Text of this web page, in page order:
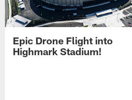
Epic Drone Flight into
Highmark Stadium!